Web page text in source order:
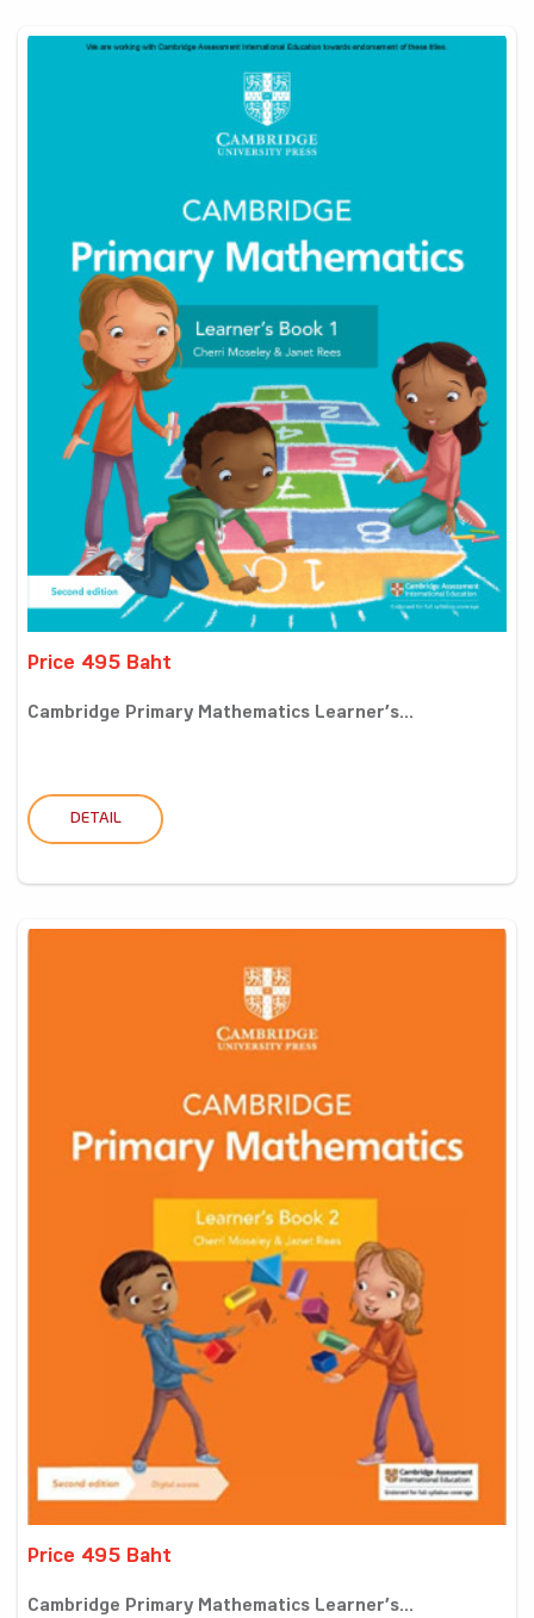
Price 495 Baht
Cambridge Primary Mathematics Learner’s...
DETAIL
Price 495 Baht
Cambridge Primary Mathematics Learner’s...